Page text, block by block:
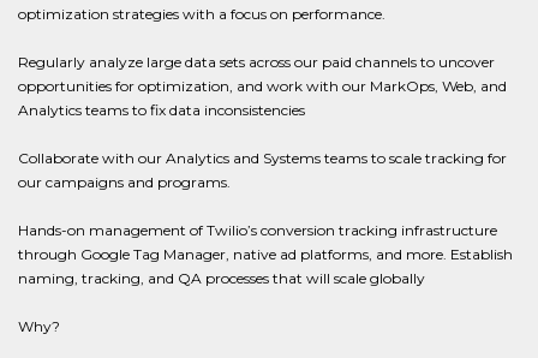
optimization strategies with a focus on performance.
Regularly analyze large data sets across our paid channels to uncover
opportunities for optimization, and work with our MarkOps, Web, and
Analytics teams to fix data inconsistencies
Collaborate with our Analytics and Systems teams to scale tracking for
our campaigns and programs.
Hands-on management of Twilio’s conversion tracking infrastructure
through Google Tag Manager, native ad platforms, and more. Establish
naming, tracking, and QA processes that will scale globally
Why?